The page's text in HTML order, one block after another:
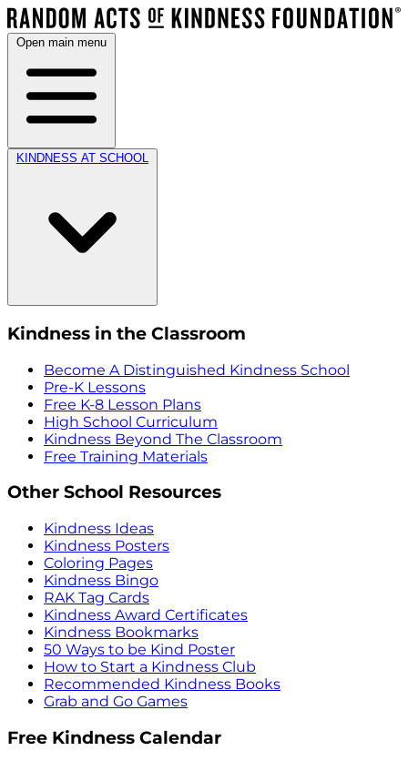
Open main menu
KINDNESS AT SCHOOL
Kindness in the Classroom
Become A Distinguished Kindness School
Pre-K Lessons
Free K-8 Lesson Plans
High School Curriculum
Kindness Beyond The Classroom
Free Training Materials
Other School Resources
Kindness Ideas
Kindness Posters
Coloring Pages
Kindness Bingo
RAK Tag Cards
Kindness Award Certificates
Kindness Bookmarks
50 Ways to be Kind Poster
How to Start a Kindness Club
Recommended Kindness Books
Grab and Go Games
Free Kindness Calendar